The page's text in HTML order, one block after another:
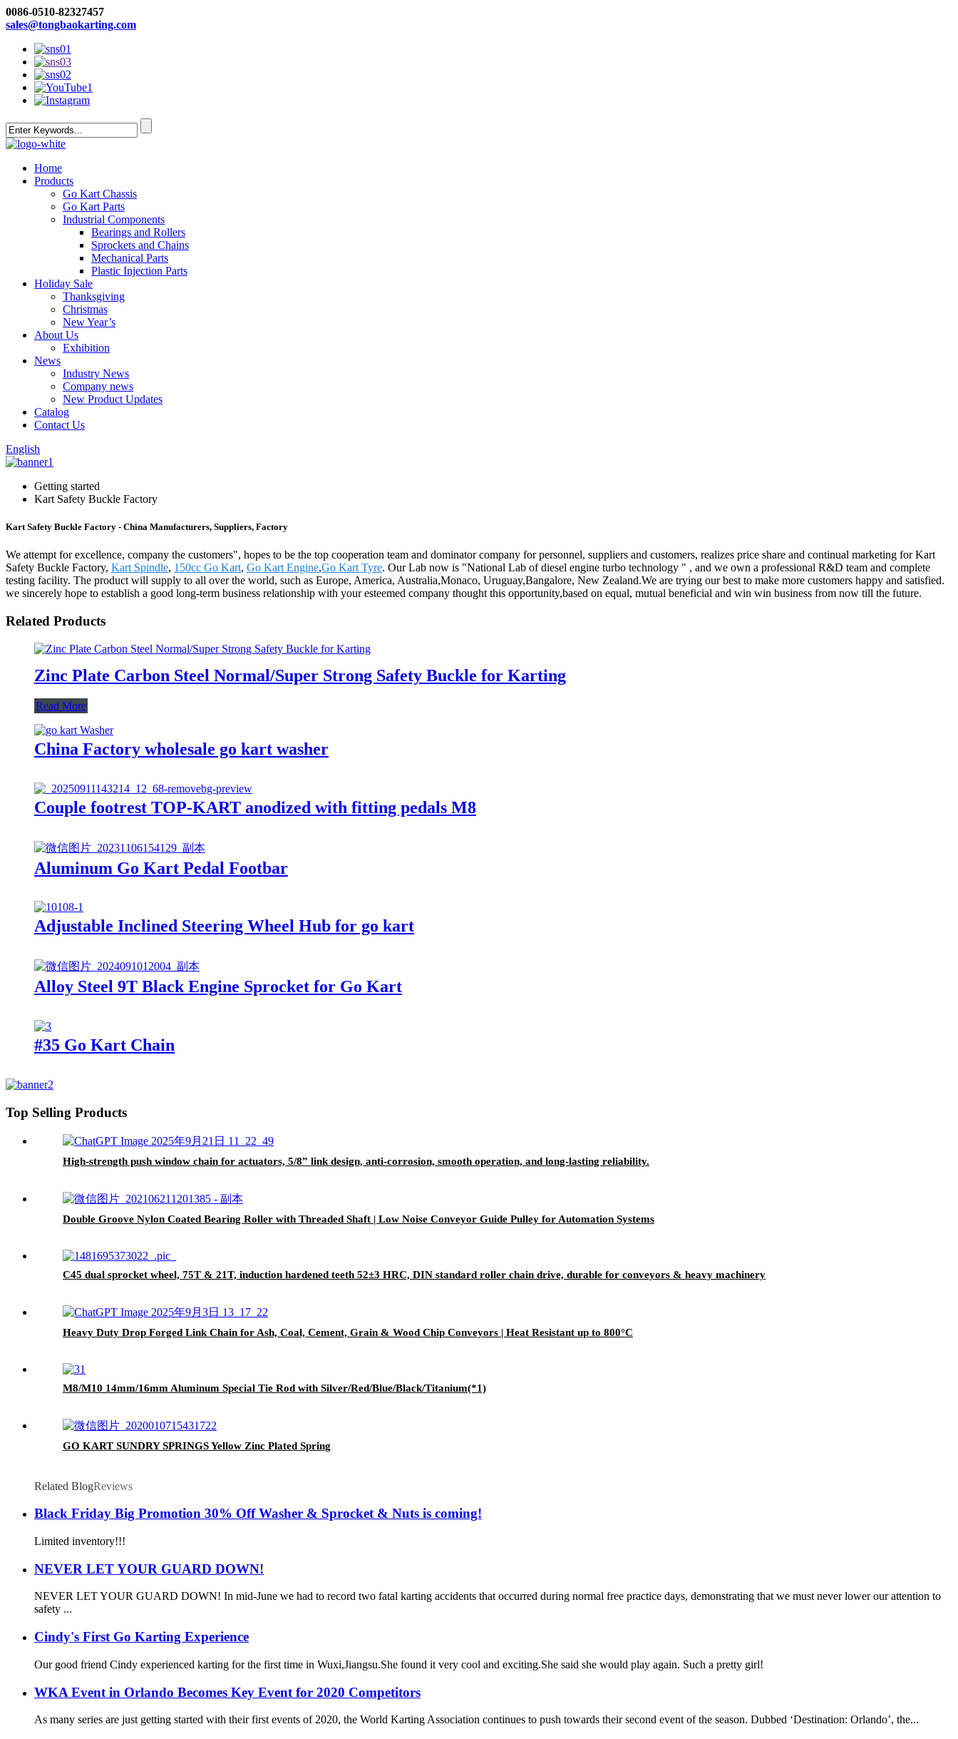
0086-0510-82327457
sales@tongbaokarting.com
Home
Products
Go Kart Chassis
Go Kart Parts
Industrial Components
Bearings and Rollers
Sprockets and Chains
Mechanical Parts
Plastic Injection Parts
Holiday Sale
Thanksgiving
Christmas
New Year’s
About Us
Exhibition
News
Industry News
Company news
New Product Updates
Catalog
Contact Us
English
Getting started
Kart Safety Buckle Factory
Kart Safety Buckle Factory - China Manufacturers, Suppliers, Factory
We attempt for excellence, company the customers", hopes to be the top cooperation team and dominator company for personnel, suppliers and customers, realizes price share and continual marketing for Kart
Safety Buckle Factory, Kart Spindle, 150cc Go Kart, Go Kart Engine,Go Kart Tyre. Our Lab now is "National Lab of diesel engine turbo technology " , and we own a professional R&D team and complete
testing facility. The product will supply to all over the world, such as Europe, America, Australia,Monaco, Uruguay,Bangalore, New Zealand.We are trying our best to make more customers happy and satisfied.
we sincerely hope to establish a good long-term business relationship with your esteemed company thought this opportunity,based on equal, mutual beneficial and win win business from now till the future.
Related Products
Zinc Plate Carbon Steel Normal/Super Strong Safety Buckle for Karting
Read More
China Factory wholesale go kart washer
Couple footrest TOP-KART anodized with fitting pedals M8
Aluminum Go Kart Pedal Footbar
Adjustable Inclined Steering Wheel Hub for go kart
Alloy Steel 9T Black Engine Sprocket for Go Kart
#35 Go Kart Chain
Top Selling Products
High-strength push window chain for actuators, 5/8” link design, anti-corrosion, smooth operation, and long-lasting reliability.
Double Groove Nylon Coated Bearing Roller with Threaded Shaft | Low Noise Conveyor Guide Pulley for Automation Systems
C45 dual sprocket wheel, 75T & 21T, induction hardened teeth 52±3 HRC, DIN standard roller chain drive, durable for conveyors & heavy machinery
Heavy Duty Drop Forged Link Chain for Ash, Coal, Cement, Grain & Wood Chip Conveyors | Heat Resistant up to 800°C
M8/M10 14mm/16mm Aluminum Special Tie Rod with Silver/Red/Blue/Black/Titanium(*1)
GO KART SUNDRY SPRINGS Yellow Zinc Plated Spring
Related BlogReviews
Black Friday Big Promotion 30% Off Washer & Sprocket & Nuts is coming!
Limited inventory!!!
NEVER LET YOUR GUARD DOWN!
NEVER LET YOUR GUARD DOWN! In mid-June we had to record two fatal karting accidents that occurred during normal free practice days, demonstrating that we must never lower our attention to
safety ...
Cindy's First Go Karting Experience
Our good friend Cindy experienced karting for the first time in Wuxi,Jiangsu.She found it very cool and exciting.She said she would play again. Such a pretty girl!
WKA Event in Orlando Becomes Key Event for 2020 Competitors
As many series are just getting started with their first events of 2020, the World Karting Association continues to push towards their second event of the season. Dubbed ‘Destination: Orlando’, the...